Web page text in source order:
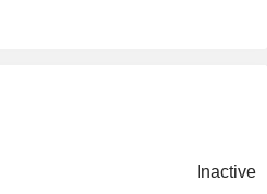
Inactive